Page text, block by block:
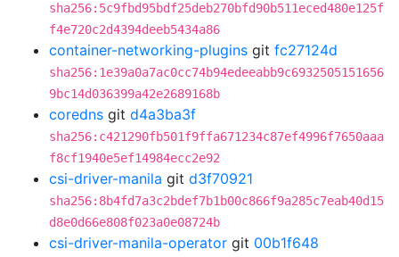
sha256:5c9fbd95bdf25deb270bfd90b511eced480e125f
f4e720c2d4394deeb5434a86
container-networking-plugins git fc27124d
sha256:1e39a0a7ac0cc74b94edeeabb9c6932505151656
9bc14d036399a42e2689168b
coredns git d4a3ba3f
sha256:c421290fb501f9ffa671234c87ef4996f7650aaa
f8cf1940e5ef14984ecc2e92
csi-driver-manila git d3f70921
sha256:8b4fd7a3c2bdef7b1b00c866f9a285c7eab40d15
d8e0d66e808f023a0e08724b
csi-driver-manila-operator git 00b1f648